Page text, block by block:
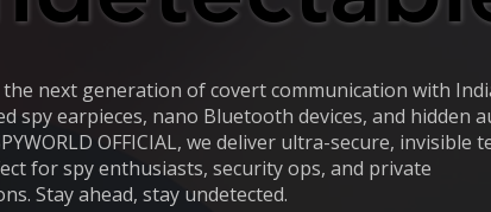
the next generation of covert communication with
spy earpieces, nano Bluetooth devices, and hidden
OFFICIAL, we deliver ultra-secure, invisible
for spy enthusiasts, security ops, and private
Stay ahead, stay undetected.